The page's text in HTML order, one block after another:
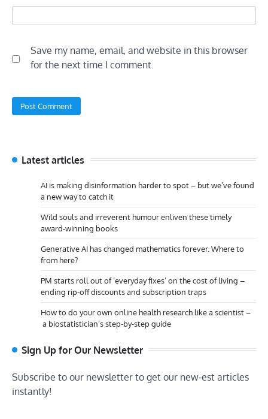
Save my name, email, and website in this browser
for the next time I comment.
Latest articles
AI is making disinformation harder to spot – but we’ve found
a new way to catch it
Wild souls and irreverent humour enliven these timely
award-winning books
Generative AI has changed mathematics forever. Where to
from here?
PM starts roll out of ‘everyday fixes’ on the cost of living –
ending rip-off discounts and subscription traps
How to do your own online health research like a scientist –
a biostatistician’s step-by-step guide
Sign Up for Our Newsletter
Subscribe to our newsletter to get our new-est articles
instantly!